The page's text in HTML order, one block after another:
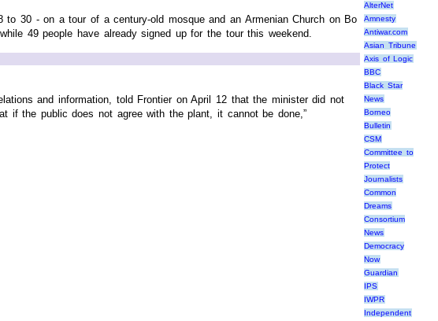
30 - on a tour of a century-old mosque and an Armenian Church on Bo
49 people have already signed up for the tour this weekend.
and information, told Frontier on April 12 that the minister did not
if the public does not agree with the plant, it cannot be done,”
AlterNet
Amnesty
Antiwar.com
Asian Tribune
Axis of Logic
BBC
Black Star
News
Borneo
Bulletin
CSM
Committee to
Protect
Journalists
Common
Dreams
Consortium
News
Democracy
Now
Guardian
IPS
IWPR
Independent